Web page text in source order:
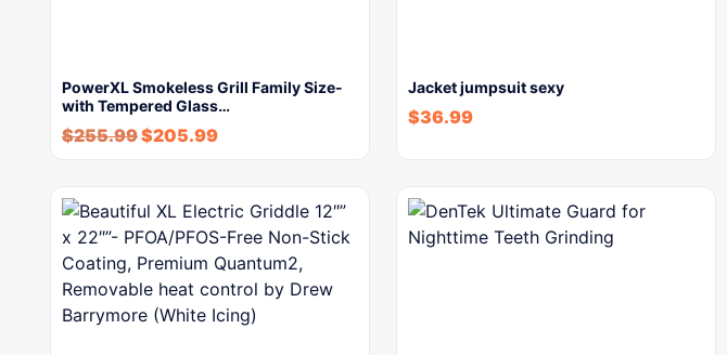
PowerXL Smokeless Grill Family Size-
with Tempered Glass…
$255.99$205.99
Jacket jumpsuit sexy
$36.99